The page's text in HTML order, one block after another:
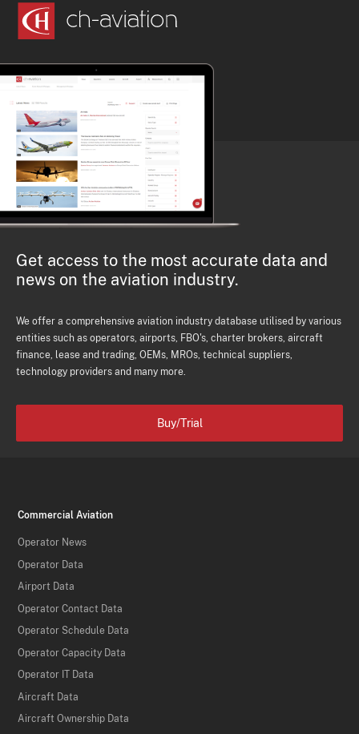
Get access to the most accurate data and
news on the aviation industry.
We offer a comprehensive aviation industry database utilised by various
entities such as operators, airports, FBO's, charter brokers, aircraft
finance, lease and trading, OEMs, MROs, technical suppliers,
technology providers and many more.
Buy/Trial
Commercial Aviation
Operator News
Operator Data
Airport Data
Operator Contact Data
Operator Schedule Data
Operator Capacity Data
Operator IT Data
Aircraft Data
Aircraft Ownership Data